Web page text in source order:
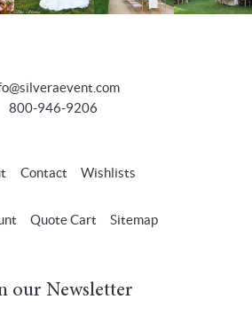
800-946-9206
Contact Wishlists
Quote Cart Sitemap
our Newsletter